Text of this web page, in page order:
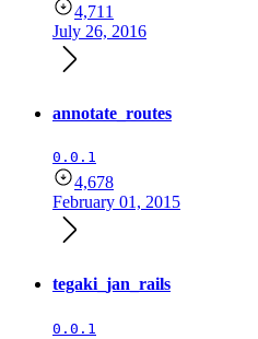
4,711
July 26, 2016
annotate_routes
0.0.1
4,678
February 01, 2015
tegaki_jan_rails
0.0.1